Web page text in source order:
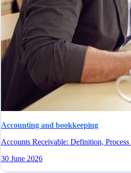
Accounting and bookkeeping
Accounts Receivable: Definition, Process
30 June 2026